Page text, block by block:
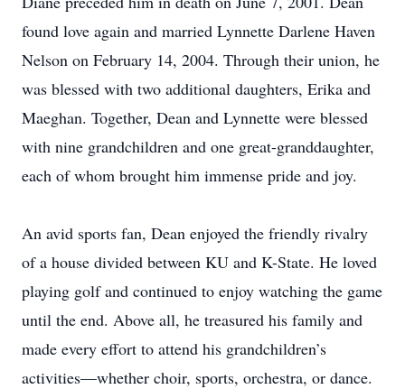
found love again and married Lynnette Darlene Haven
Nelson on February 14, 2004. Through their union, he
was blessed with two additional daughters, Erika and
Maeghan. Together, Dean and Lynnette were blessed
with nine grandchildren and one great-granddaughter,
each of whom brought him immense pride and joy.
An avid sports fan, Dean enjoyed the friendly rivalry
of a house divided between KU and K-State. He loved
playing golf and continued to enjoy watching the game
until the end. Above all, he treasured his family and
made every effort to attend his grandchildren’s
activities—whether choir, sports, orchestra, or dance.